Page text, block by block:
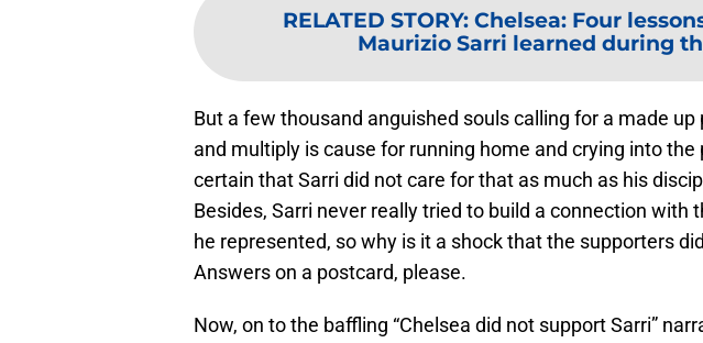
RELATED STORY: Chelsea: Four
Maurizio Sarri learned during
But a few thousand anguished souls calling for a made
and multiply is cause for running home and crying into the
certain that Sarri did not care for that as much as his
Besides, Sarri never really tried to build a connection with
he represented, so why is it a shock that the supporters
Answers on a postcard, please.
Now, on to the baffling “Chelsea did not support Sarri”